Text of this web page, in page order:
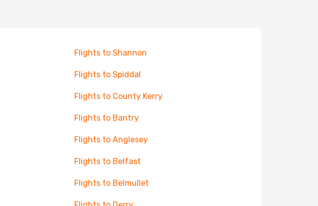
Flights to Shannon
Flights to Spiddal
Flights to County Kerry
Flights to Bantry
Flights to Anglesey
Flights to Belfast
Flights to Belmullet